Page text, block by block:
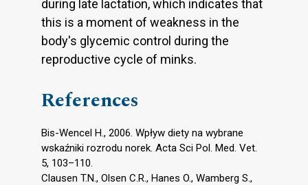
during late lactation, which indicates that
this is a moment of weakness in the
body's glycemic control during the
reproductive cycle of minks.
References
Bis-Wencel H., 2006. Wpływ diety na wybrane
wskaźniki rozrodu norek. Acta Sci Pol. Med. Vet.
5, 103–110.
Clausen T.N., Olsen C.R., Hanes O., Wamberg S.,